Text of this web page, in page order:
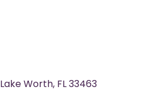
Lake Worth, FL33463